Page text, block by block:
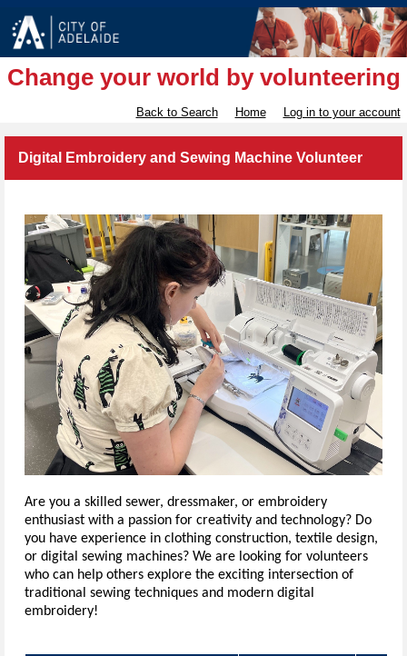
Change your world by volunteering
Back to Search Home Log in to your account
Digital Embroidery and Sewing Machine Volunteer
Are you a skilled sewer, dressmaker, or embroidery
enthusiast with a passion for creativity and technology? Do
you have experience in clothing construction, textile design,
or digital sewing machines? We are looking for volunteers
who can help others explore the exciting intersection of
traditional sewing techniques and modern digital
embroidery!